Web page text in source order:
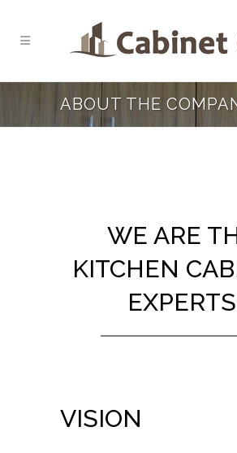
ABOUT THE
WE ARE
KITCHEN
EXPERTS
VISION